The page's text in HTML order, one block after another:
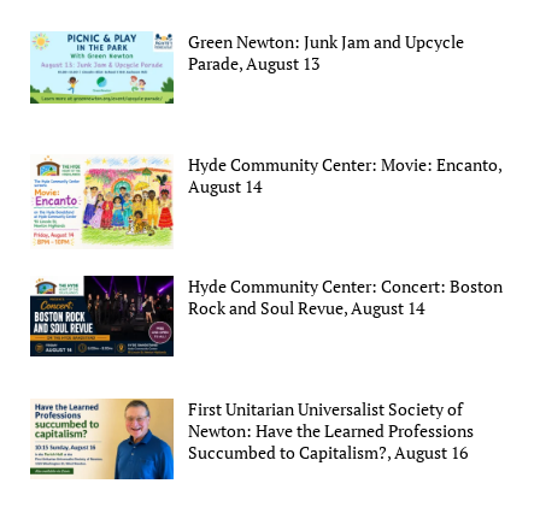
Green Newton: Junk Jam and Upcycle
Parade, August 13
Hyde Community Center: Movie: Encanto,
August 14
Hyde Community Center: Concert: Boston
Rock and Soul Revue, August 14
First Unitarian Universalist Society of
Newton: Have the Learned Professions
Succumbed to Capitalism?, August 16